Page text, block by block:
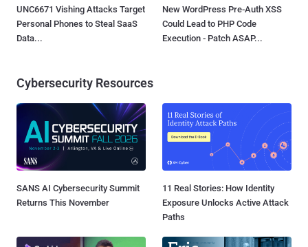
UNC6671 Vishing Attacks Target
Personal Phones to Steal SaaS
Data...
New WordPress Pre-Auth XSS
Could Lead to PHP Code
Execution - Patch ASAP...
Cybersecurity Resources
SANS AI Cybersecurity Summit
Returns This November
11 Real Stories: How Identity
Exposure Unlocks Active Attack
Paths